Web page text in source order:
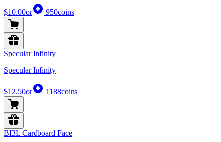
$10.00or 950coins
Specular Infinity
Specular Infinity
$12.50or 1188coins
BI3L Cardboard Face